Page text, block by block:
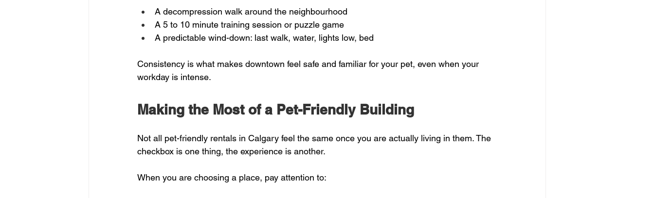
A decompression walk around the neighbourhood
A 5 to 10 minute training session or puzzle game
A predictable wind-down: last walk, water, lights low, bed
Consistency is what makes downtown feel safe and familiar for your pet, even when your
workday is intense.
Making the Most of a Pet-Friendly Building
Not all pet-friendly rentals in Calgary feel the same once you are actually living in them. The
checkbox is one thing, the experience is another.
When you are choosing a place, pay attention to: